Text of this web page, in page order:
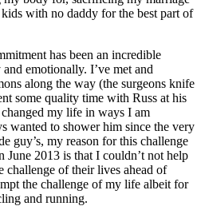
with no daddy for the best part of
has been an incredible
emotionally. I’ve met and
along the way (the surgeons knife
some quality time with Russ at his
my life in ways I am
wanted to shower him since the very
guy’s, my reason for this challenge
June 2013 is that I couldn’t not help
challenge of their lives ahead of
the challenge of my life albeit for
and running.